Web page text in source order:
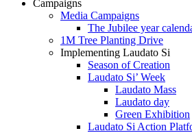
Campaigns
Media Campaigns
The Jubilee year
1M Tree Planting Drive
⁠Implementing Laudato Si
Season of Creation
Laudato Si’ Week
Laudato Mass
Laudato day
Green Exhibition
Laudato Si Action